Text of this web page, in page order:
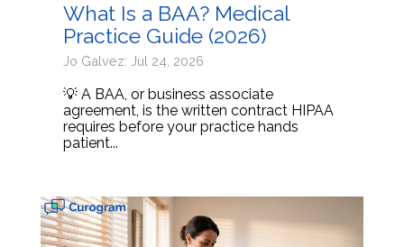
What Is a BAA? Medical
Practice Guide (2026)
Jo Galvez: Jul 24, 2026
💡 A BAA, or business associate
agreement, is the written contract HIPAA
requires before your practice hands
patient...